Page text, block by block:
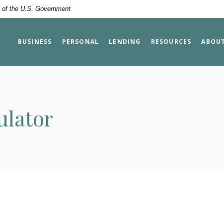
the U.S. Government
BUSINESS PERSONAL LENDING RESOURCES ABOUT